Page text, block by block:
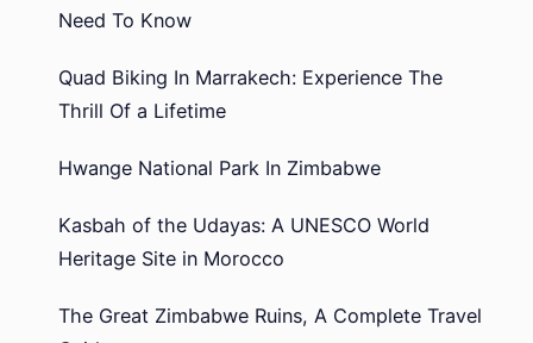
Need To Know
Quad Biking In Marrakech: Experience The
Thrill Of a Lifetime
Hwange National Park In Zimbabwe
Kasbah of the Udayas: A UNESCO World
Heritage Site in Morocco
The Great Zimbabwe Ruins, A Complete Travel